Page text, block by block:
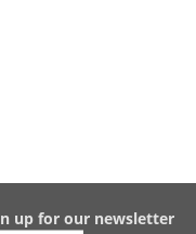
up for our newsletter